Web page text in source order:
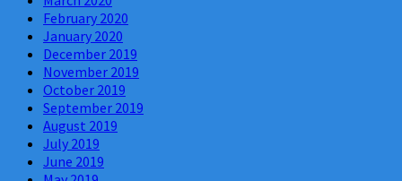
February 2020
January 2020
December 2019
November 2019
October 2019
September 2019
August 2019
July 2019
June 2019